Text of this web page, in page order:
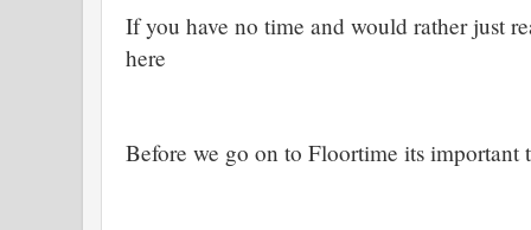
If you have no time and would rather just
here
Before we go on to Floortime its important